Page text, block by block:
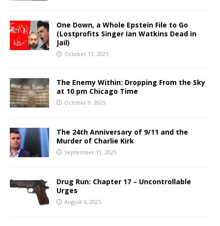
One Down, a Whole Epstein File to Go
(Lostprofits Singer Ian Watkins Dead in
Jail)
October 11, 2025
The Enemy Within: Dropping From the Sky
at 10 pm Chicago Time
October 9, 2025
The 24th Anniversary of 9/11 and the
Murder of Charlie Kirk
September 11, 2025
Drug Run: Chapter 17 – Uncontrollable
Urges
August 6, 2025